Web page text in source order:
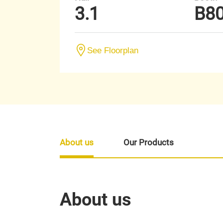
3.1
See Floorplan
About us
About us Our Products